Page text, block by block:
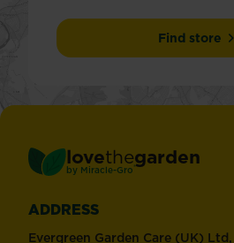
Find store
lovethegarden
by Miracle-Gro ®
ADDRESS
Evergreen Garden Care (UK) Ltd,